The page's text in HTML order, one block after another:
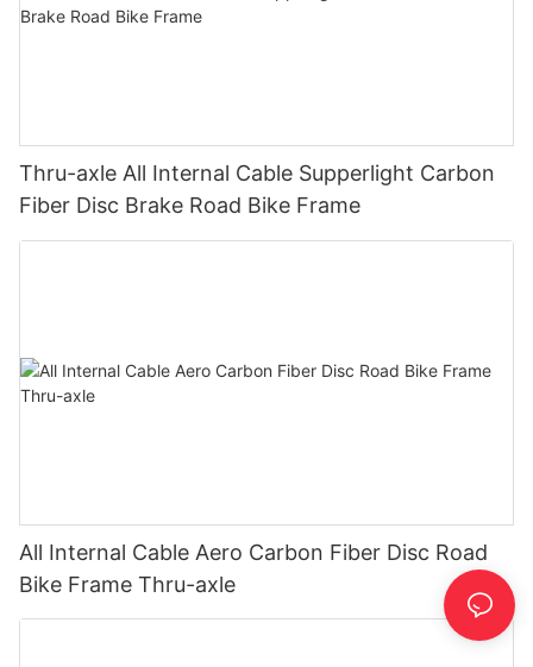
Thru-axle All Internal Cable Supperlight Carbon
Fiber Disc Brake Road Bike Frame
All Internal Cable Aero Carbon Fiber Disc Road
Bike Frame Thru-axle